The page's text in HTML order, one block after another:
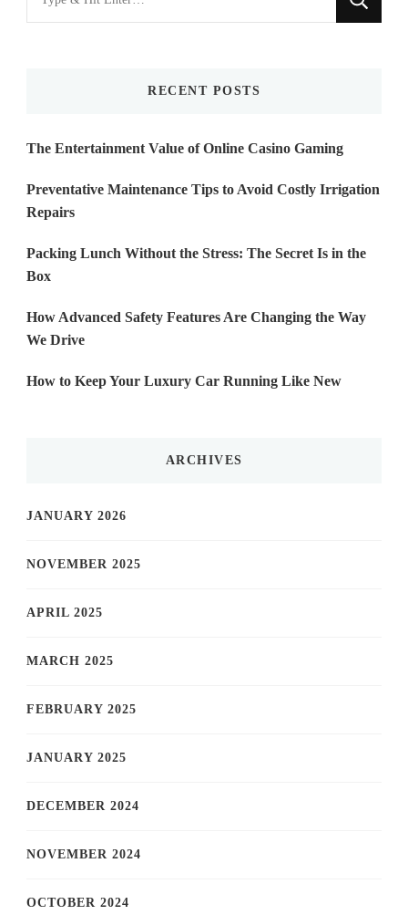
for
RECENT POSTS
The Entertainment Value of Online Casino Gaming
Preventative Maintenance Tips to Avoid Costly Irrigation
Repairs
Packing Lunch Without the Stress: The Secret Is in the
Box
How Advanced Safety Features Are Changing the Way
We Drive
How to Keep Your Luxury Car Running Like New
ARCHIVES
JANUARY 2026
NOVEMBER 2025
APRIL 2025
MARCH 2025
FEBRUARY 2025
JANUARY 2025
DECEMBER 2024
NOVEMBER 2024
OCTOBER 2024